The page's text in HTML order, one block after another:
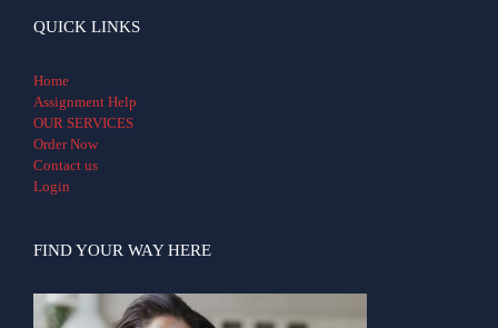
QUICK LINKS
Home
Assignment Help
OUR SERVICES
Order Now
Contact us
Login
FIND YOUR WAY HERE